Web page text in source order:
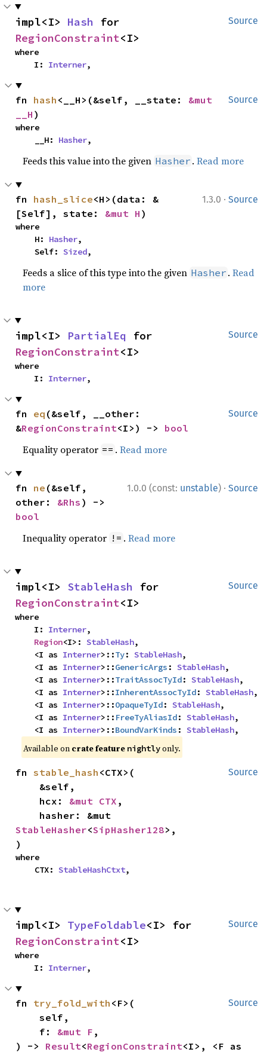
Source
impl<I> Hash
RegionConstraint<I>
where
    I:
Interner,
Source
fn hash <__H>(&self, __state: &mut
__H )
where
    __H:
Hasher,
Feeds this value into the given Hasher .Read more
1.3.0 · Source
fn hash_slice<H>(data: &
[Self], state: &mut H )
where
    H:
Hasher,
    Self:
Sized,
Feeds a slice of this type into the given Hasher .Read
more
Source
impl<I> PartialEq
RegionConstraint<I>
where
    I:
Interner,
Source
fn eq (&self, __other:
&RegionConstraint<I>) -> bool
Equality operator == .Read more
1.0.0 (const: unstable) · Source
fn ne (&self,
other: &Rhs
bool
Inequality operator != .Read more
Source
impl<I> StableHash
RegionConstraint<I>
where
    I:
Interner,
Region<I>: StableHash,
    <I as
Interner>::Ty: StableHash,
    <I as
Interner>::GenericArgs : StableHash,
    <I as
Interner>::TraitAssocTyId: StableHash,
    <I as
Interner>::InherentAssocTyId: StableHash,
    <I as
Interner>::OpaqueTyId: StableHash,
    <I as
Interner>:: FreeTyAliasId: StableHash,
    <I as
Interner>::BoundVarKinds : StableHash,
Available on crate feature nightlyonly.
Source
fn stable_hash <CTX>(
    hcx:
&mut CTX ,
StableHasher<SipHasher128>,
)
where
    CTX:
StableHashCtxt,
Source
impl<I> TypeFoldable
RegionConstraint<I>
where
    I:
Interner,
Source
fn try_fold_with <F>(
    self,
    f:
&mut F ,
) -> Result<RegionConstraint